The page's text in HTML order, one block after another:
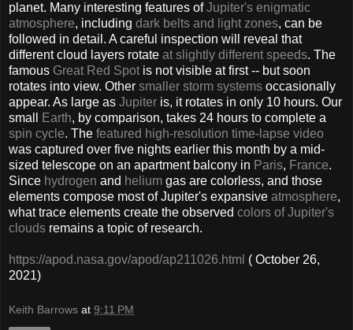
planet. Many interesting features ofJupiter's enigmatic
atmosphere, including dark belts and light zones, can be
followed in detail. A careful inspection will reveal that
different cloud layers rotate at slightly different speeds. The
famous Great Red Spot is not visible at first -- but soon
rotates into view. Other smaller storm systems occasionally
appear. As large as Jupiter is, it rotates in only 10 hours. Our
small
Earth, by comparison, takes 24 hours to complete a
spin cycle. The featured high-resolution time-lapse video
was captured over five nights earlier this month by a mid-
sized telescope on an apartment balcony in Paris, France.
Since hydrogen and helium gas are colorless, and those
elements compose most of Jupiter's expansive atmosphere,
what trace elements create the observed colors of Jupiter's
clouds remains a topic of research.
https://apod.nasa.gov/apod/ap211026.html ( October 26,
2021)
Keith Barrows at 9:11 PM